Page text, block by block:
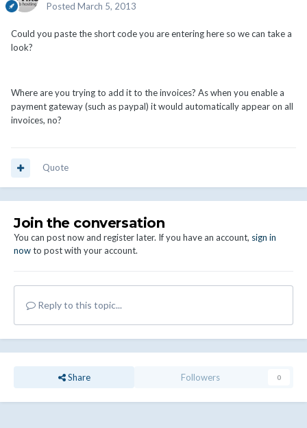
Posted March 5, 2013
Could you paste the short code you are entering here so we can take a
look?
Where are you trying to add it to the invoices? As when you enable a
payment gateway (such as paypal) it would automatically appear on all
invoices, no?
Quote
Join the conversation
You can post now and register later. If you have an account, sign in
nowto post with your account.
Reply to this topic...
Share Followers 0